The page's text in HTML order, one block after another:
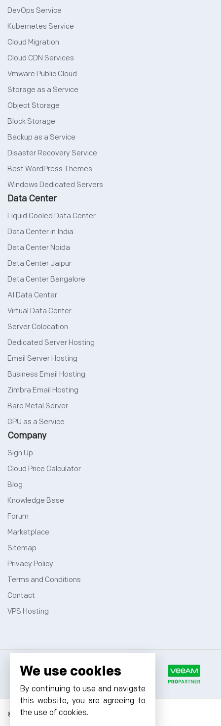
DevOps Service
Kubernetes Service
Cloud Migration
Cloud CDN Services
Vmware Public Cloud
Storage as a Service
Object Storage
Block Storage
Backup as a Service
Disaster Recovery Service
Best WordPress Themes
Windows Dedicated Servers
Data Center
Liquid Cooled Data Center
Data Center in India
Data Center Noida
Data Center Jaipur
Data Center Bangalore
AI Data Center
Virtual Data Center
Server Colocation
Dedicated Server Hosting
Email Server Hosting
Business Email Hosting
Zimbra Email Hosting
Bare Metal Server
GPU as a Service
Company
Sign Up
Cloud Price Calculator
Blog
Knowledge Base
Forum
Marketplace
Sitemap
Privacy Policy
Terms and Conditions
Contact
VPS Hosting
© 2026 Cyfuture, All rights reserved.
We use cookies
By continuing to use and navigate
this website, you are agreeing to
the use of cookies.